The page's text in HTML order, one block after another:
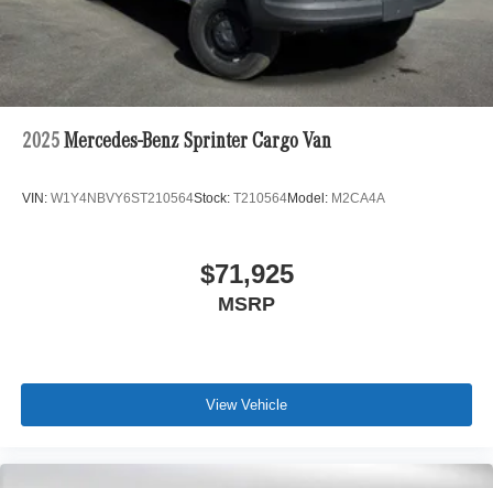
2025 Mercedes-Benz Sprinter Cargo Van
VIN: W1Y4NBVY6ST210564Stock: T210564Model: M2CA4A
$71,925
MSRP
View Vehicle